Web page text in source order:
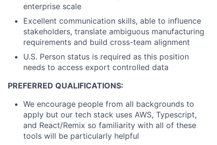
enterprise scale
Excellent communication skills, able to influence
stakeholders, translate ambiguous manufacturing
requirements and build cross-team alignment
U.S. Person status is required as this position
needs to access export controlled data
PREFERRED QUALIFICATIONS:
We encourage people from all backgrounds to
apply but our tech stack uses AWS, Typescript,
and React/Remix so familiarity with all of these
tools will be particularly helpful